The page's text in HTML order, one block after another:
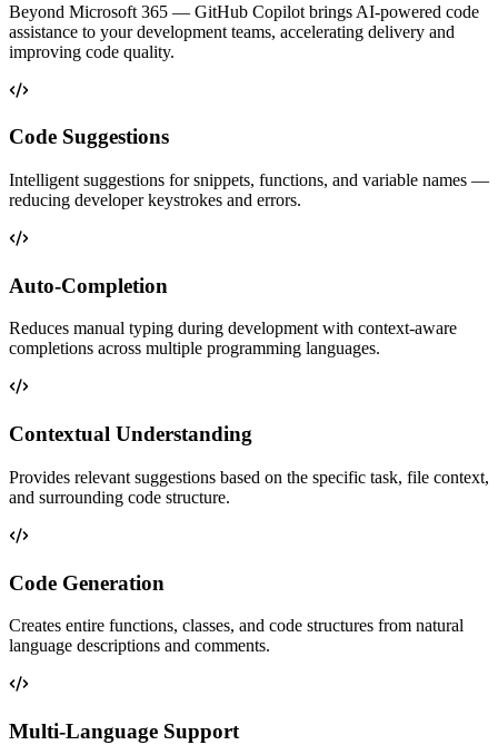
Beyond Microsoft 365 — GitHub Copilot brings AI-powered code
assistance to your development teams, accelerating delivery and
improving code quality.
Code Suggestions
Intelligent suggestions for snippets, functions, and variable names —
reducing developer keystrokes and errors.
Auto-Completion
Reduces manual typing during development with context-aware
completions across multiple programming languages.
Contextual Understanding
Provides relevant suggestions based on the specific task, file context,
and surrounding code structure.
Code Generation
Creates entire functions, classes, and code structures from natural
language descriptions and comments.
Multi-Language Support